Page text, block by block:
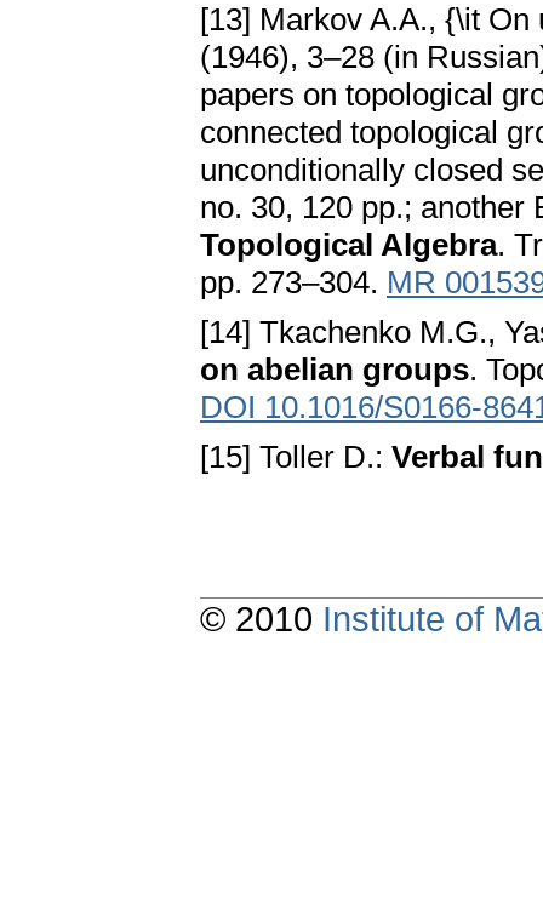
[13] Markov A.A., {\it
(1946), 3–28 (in
papers on topological
connected topological
unconditionally closed
no. 30, 120 pp.;
Topological Algebra.
pp. 273–304. MR
[14] Tkachenko M.G.,
on abelian groups.
DOI 10.1016/S0166-
[15] Toller D.: Verbal
© 2010 Institute of